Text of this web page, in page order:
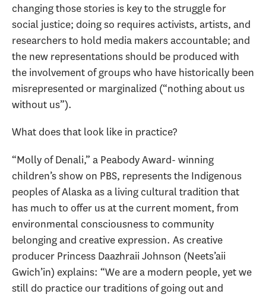
changing those stories is key to the struggle for
social justice; doing so requires activists, artists, and
researchers to hold media makers accountable; and
the new representations should be produced with
the involvement of groups who have historically been
misrepresented or marginalized (“nothing about us
without us”).
What does that look like in practice?
“Molly of Denali,” a Peabody Award- winning
children’s show on PBS, represents the Indigenous
peoples of Alaska as a living cultural tradition that
has much to offer us at the current moment, from
environmental consciousness to community
belonging and creative expression. As creative
producer Princess Daazhraii Johnson (Neets’aii
Gwich’in) explains: “We are a modern people, yet we
still do practice our traditions of going out and